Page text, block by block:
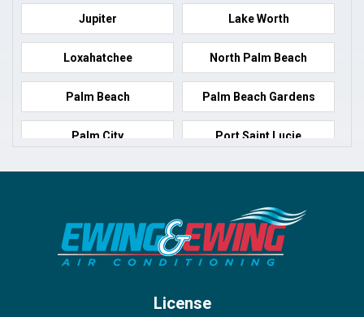
Jupiter Lake Worth
Loxahatchee North Palm Beach
Palm Beach Palm Beach Gardens
Palm City Port Saint Lucie
Port Salerno Royal Palm Beach
Wellington
West Palm Beach
License